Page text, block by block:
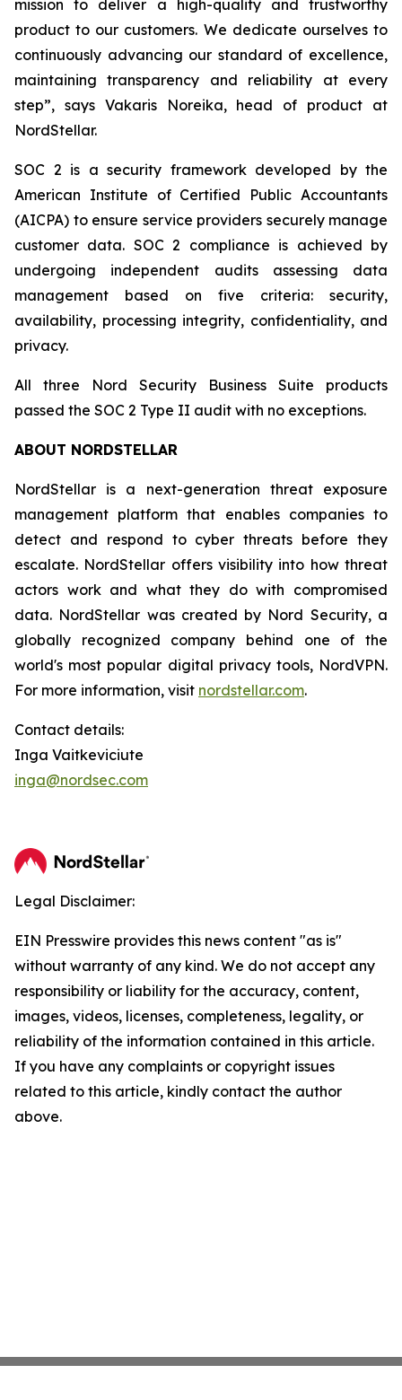
mission to deliver a high-quality and trustworthy
product to our customers. We dedicate ourselves to
continuously advancing our standard of excellence,
maintaining transparency and reliability at every
step”, says Vakaris Noreika, head of product at
NordStellar.
SOC 2 is a security framework developed by the
American Institute of Certified Public Accountants
(AICPA) to ensure service providers securely manage
customer data. SOC 2 compliance is achieved by
undergoing independent audits assessing data
management based on five criteria: security,
availability, processing integrity, confidentiality, and
privacy.
All three Nord Security Business Suite products
passed the SOC 2 Type II audit with no exceptions.
ABOUT NORDSTELLAR
NordStellar is a next-generation threat exposure
management platform that enables companies to
detect and respond to cyber threats before they
escalate. NordStellar offers visibility into how threat
actors work and what they do with compromised
data. NordStellar was created by Nord Security, a
globally recognized company behind one of the
world's most popular digital privacy tools, NordVPN.
For more information, visit nordstellar.com.
Contact details:
Inga Vaitkeviciute
inga@nordsec.com
Legal Disclaimer:
EIN Presswire provides this news content "as is"
without warranty of any kind. We do not accept any
responsibility or liability for the accuracy, content,
images, videos, licenses, completeness, legality, or
reliability of the information contained in this article.
If you have any complaints or copyright issues
related to this article, kindly contact the author
above.